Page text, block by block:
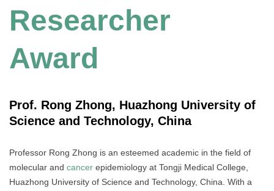
Researcher
Award
Prof. Rong Zhong, Huazhong University of
Science and Technology, China
Professor Rong Zhong is an esteemed academic in the field of
molecular and cancer epidemiology at Tongji Medical College,
Huazhong University of Science and Technology, China. With a